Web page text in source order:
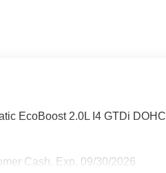
EcoBoost 2.0L I4 GTDi DOHC
Cash. Exp. 09/30/2026